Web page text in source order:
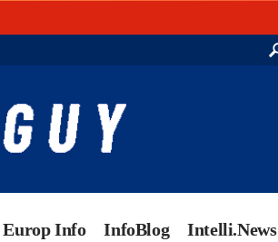
Europ Info InfoBlog Intelli.News